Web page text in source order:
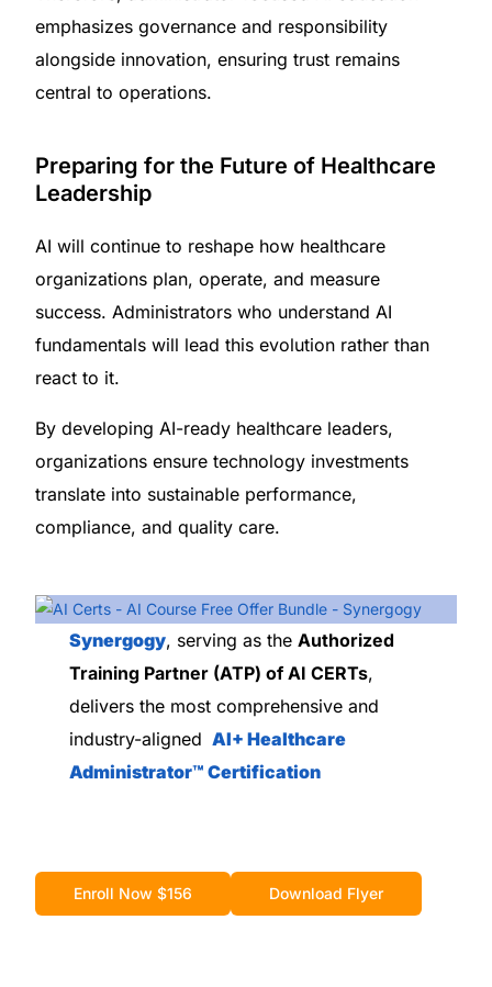
emphasizes governance and responsibility
alongside innovation, ensuring trust remains
central to operations.
Preparing for the Future of Healthcare
Leadership
AI will continue to reshape how healthcare
organizations plan, operate, and measure
success. Administrators who understand AI
fundamentals will lead this evolution rather than
react to it.
By developing AI-ready healthcare leaders,
organizations ensure technology investments
translate into sustainable performance,
compliance, and quality care.
Synergogy, serving as theAuthorized
Training Partner (ATP) of AI CERTs,
delivers the most comprehensive and
industry-aligned AI+ Healthcare
Administrator™ Certification
Enroll Now $156 Download Flyer